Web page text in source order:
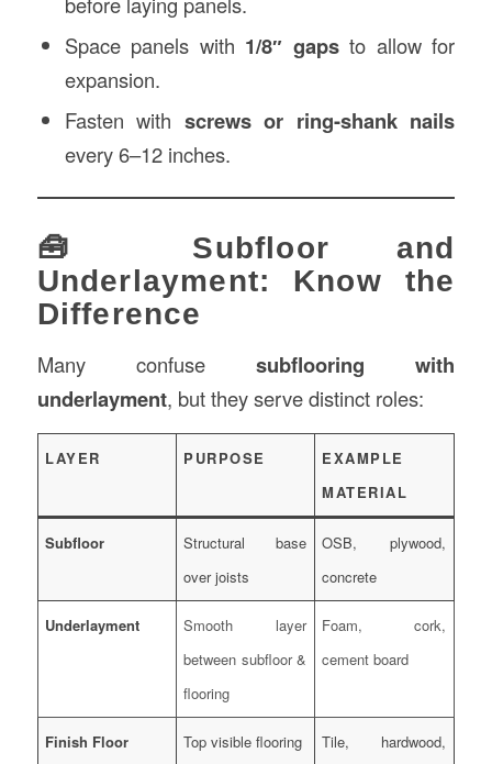
Space panels with 1/8″ gapsto allow for
expansion.
Fasten with screws or ring-shank nails
every 6–12 inches.
🧰 Subfloor and
Underlayment: Know the
Difference
Many confusesubflooring with
underlayment, but they serve distinct roles:
LAYER PURPOSE
EXAMPLE
MATERIAL
Subfloor
Structural base
over joists
OSB, plywood,
concrete
Underlayment
Smooth layer
between subfloor &
flooring
Foam, cork,
cement board
Finish Floor Top visible flooring
Tile, hardwood,